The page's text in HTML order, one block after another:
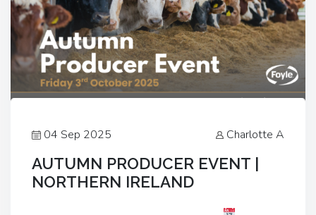
04 Sep 2025 Charlotte A
AUTUMN PRODUCER EVENT |
NORTHERN IRELAND